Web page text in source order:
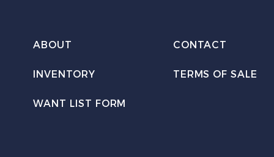
ABOUT CONTACT
INVENTORY TERMS OF SALE
WANT LIST FORM